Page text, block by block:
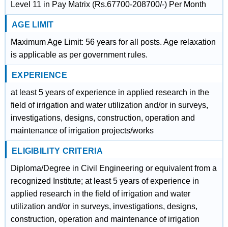
Level 11 in Pay Matrix (Rs.67700-208700/-) Per Month
AGE LIMIT
Maximum Age Limit: 56 years for all posts. Age relaxation
is applicable as per government rules.
EXPERIENCE
at least 5 years of experience in applied research in the
field of irrigation and water utilization and/or in surveys,
investigations, designs, construction, operation and
maintenance of irrigation projects/works
ELIGIBILITY CRITERIA
Diploma/Degree in Civil Engineering or equivalent from a
recognized Institute; at least 5 years of experience in
applied research in the field of irrigation and water
utilization and/or in surveys, investigations, designs,
construction, operation and maintenance of irrigation